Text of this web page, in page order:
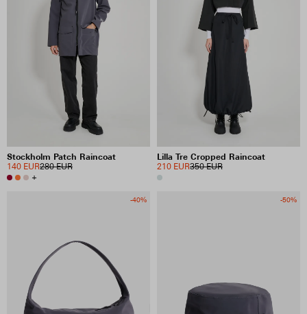
Stockholm Patch Raincoat
280 EUR
140 EUR
+
Lilla Tre Cropped Raincoat
350 EUR
210 EUR
-40% -50%